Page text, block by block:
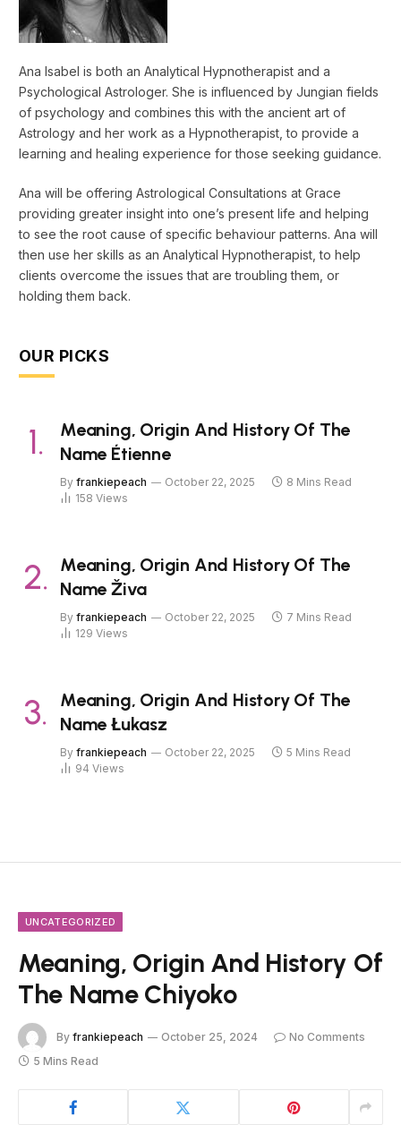
Ana Isabel is both an Analytical Hypnotherapist and a
Psychological Astrologer. She is influenced by Jungian fields
of psychology and combines this with the ancient art of
Astrology and her work as a Hypnotherapist, to provide a
learning and healing experience for those seeking guidance.
Ana will be offering Astrological Consultations at Grace
providing greater insight into one’s present life and helping
to see the root cause of specific behaviour patterns. Ana will
then use her skills as an Analytical Hypnotherapist, to help
clients overcome the issues that are troubling them, or
holding them back.
OUR PICKS
Meaning, Origin And History Of The
Name Étienne
By frankiepeach October 22, 2025
8 Mins Read
158 Views
Meaning, Origin And History Of The
Name Živa
By frankiepeach October 22, 2025
7 Mins Read
129 Views
Meaning, Origin And History Of The
Name Łukasz
By frankiepeach October 22, 2025
5 Mins Read
94 Views
UNCATEGORIZED
Meaning, Origin And History Of
The Name Chiyoko
By frankiepeach October 25, 2024
No Comments
5 Mins Read